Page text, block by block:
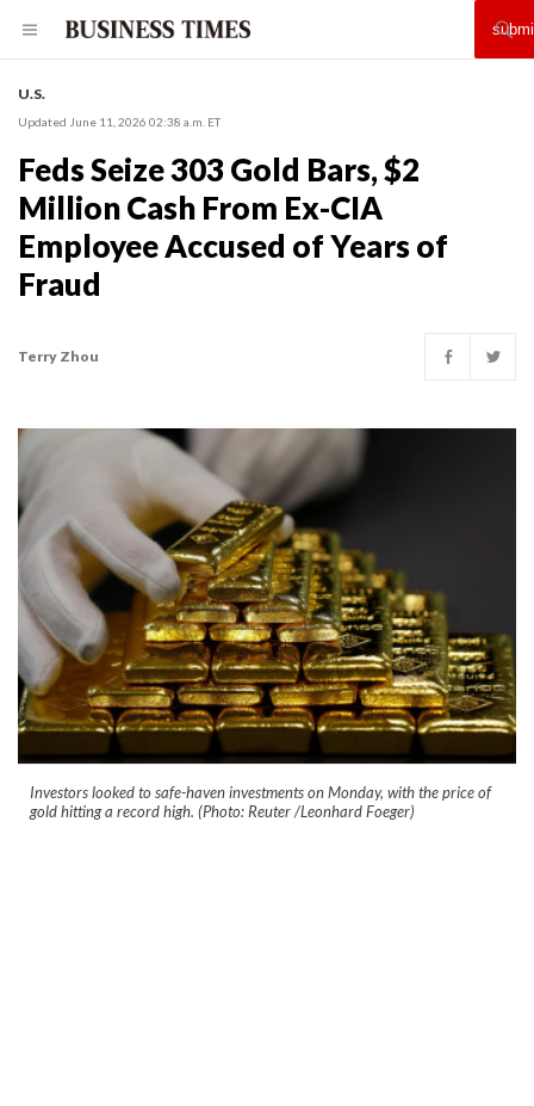
U.S.
Updated June 11, 2026 02:38 a.m. ET
Feds Seize 303 Gold Bars, $2
Million Cash From Ex-CIA
Employee Accused of Years of
Fraud
Terry Zhou
Investors looked to safe-haven investments on Monday, with the price of
gold hitting a record high. (Photo: Reuter /Leonhard Foeger)